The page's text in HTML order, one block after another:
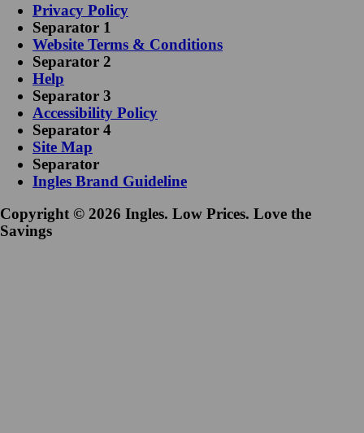
Privacy Policy
Separator 1
Website Terms & Conditions
Separator 2
Help
Separator 3
Accessibility Policy
Separator 4
Site Map
Separator
Ingles Brand Guideline
Copyright © 2026 Ingles. Low Prices. Love the
Savings